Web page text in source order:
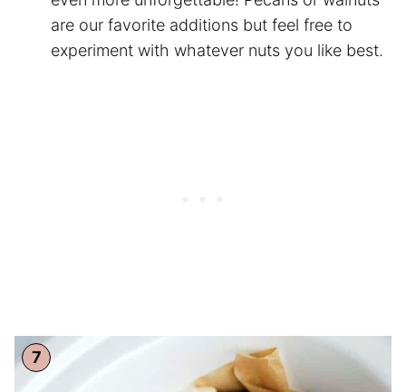
are our favorite additions but feel free to
experiment with whatever nuts you like best.